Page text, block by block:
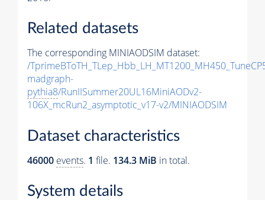
Related datasets
The corresponding MINIAODSIM dataset:
/
madgraph-
pythia8/RunIISummer20UL16MiniAODv2-
106X_mcRun2_asymptotic_v17-v2/MINIAODSIM
Dataset characteristics
46000 events. 1 file. 134.3 MiB in total.
System details